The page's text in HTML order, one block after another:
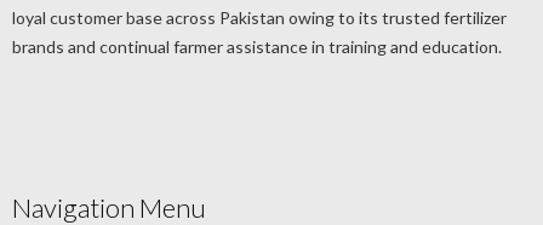
loyal customer base across Pakistan owing to its trusted fertilizer
brands and continual farmer assistance in training and education.
Navigation Menu